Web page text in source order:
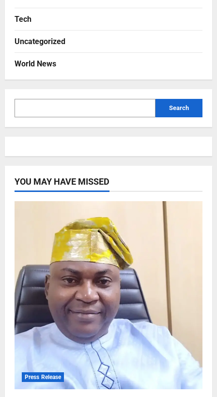
Tech
Uncategorized
World News
Search
YOU MAY HAVE MISSED
Press Release